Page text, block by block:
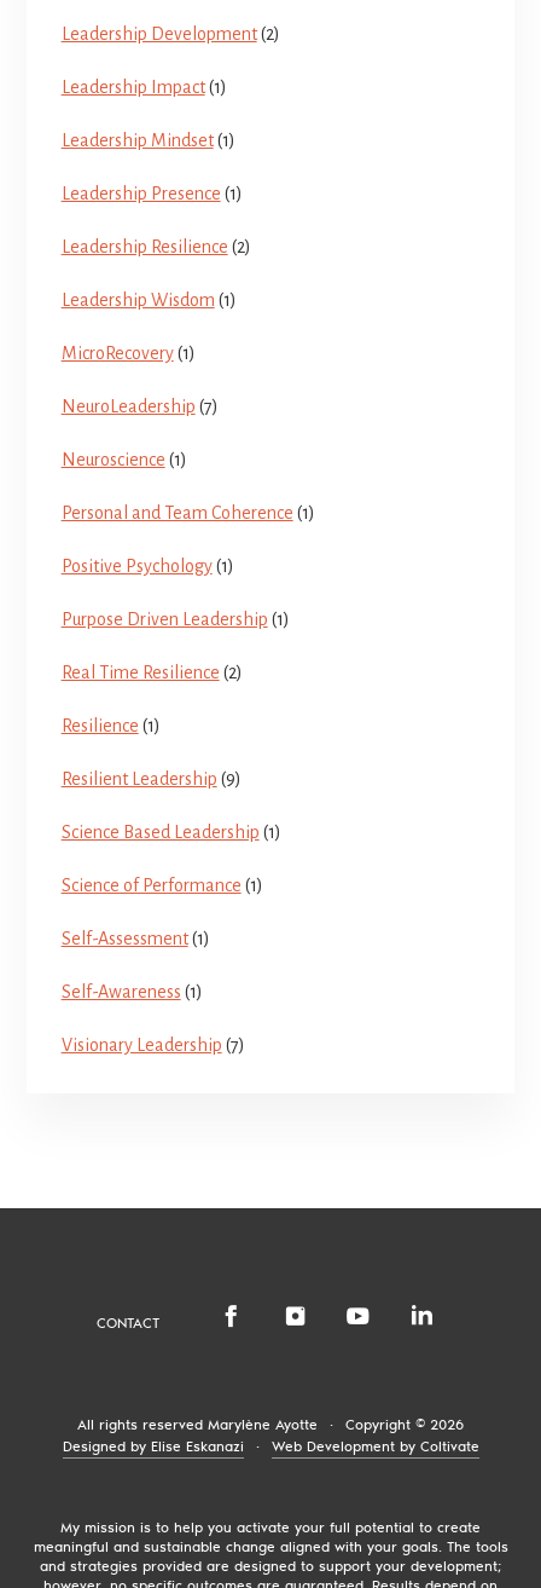
Leadership Development(2)
Leadership Impact(1)
Leadership Mindset(1)
Leadership Presence (1)
Leadership Resilience (2)
Leadership Wisdom (1)
MicroRecovery(1)
NeuroLeadership (7)
Neuroscience (1)
Personal and Team Coherence (1)
Positive Psychology(1)
Purpose Driven Leadership (1)
Real Time Resilience (2)
Resilience (1)
Resilient Leadership (9)
Science Based Leadership (1)
Science of Performance (1)
Self-Assessment(1)
Self-Awareness (1)
Visionary Leadership (7)
CONTACT
All rights reserved Marylène Ayotte · Copyright © 2026
Designed by Elise Eskanazi
· Web Development by Coltivate
My mission is to help you activate your full potential to create
meaningful and sustainable change aligned with your goals. The tools
and strategies provided are designed to support your development;